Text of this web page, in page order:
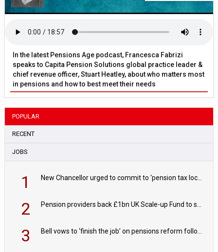
In the latest Pensions Age podcast, Francesca Fabrizi
speaks to Capita Pension Solutions global practice leader &
chief revenue officer, Stuart Heatley, about who matters most
in pensions and how to best meet their needs
POPULAR
RECENT
JOBS
1
2
3